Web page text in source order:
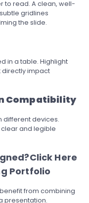
to read. A clean, well-
gridlines
the slide.
in a table. Highlight
directly impact
Compatibility
different devices.
and legible
Click Here
Portfolio
from combining
presentation.